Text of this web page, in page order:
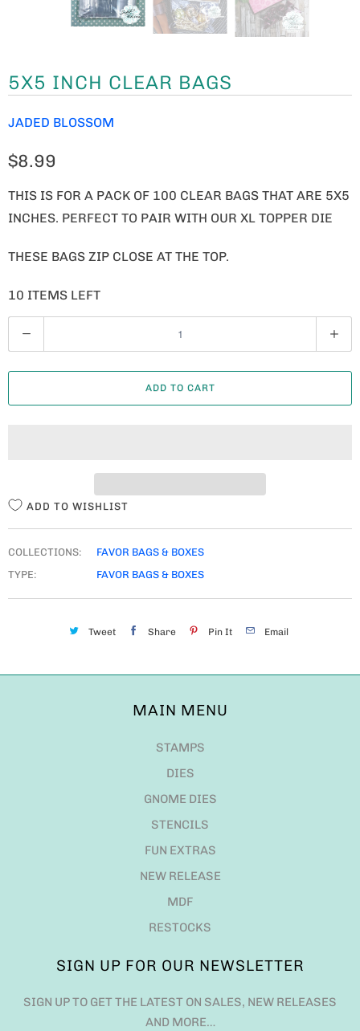
5X5 INCH CLEAR BAGS
JADED BLOSSOM
$8.99
THIS IS FOR A PACK OF 100 CLEAR BAGS THAT ARE 5X5
INCHES. PERFECT TO PAIR WITH OUR XL TOPPER DIE
THESE BAGS ZIP CLOSE AT THE TOP.
10 ITEMS LEFT
U
A
ADD TO CART
ADD TO WISHLIST
COLLECTIONS:
FAVOR BAGS & BOXES
TYPE:
FAVOR BAGS & BOXES
Tweet Share Pin It Email
MAIN MENU
STAMPS
DIES
GNOME DIES
STENCILS
FUN EXTRAS
NEW RELEASE
MDF
RESTOCKS
SIGN UP FOR OUR NEWSLETTER
SIGN UP TO GET THE LATEST ON SALES, NEW RELEASES
AND MORE…